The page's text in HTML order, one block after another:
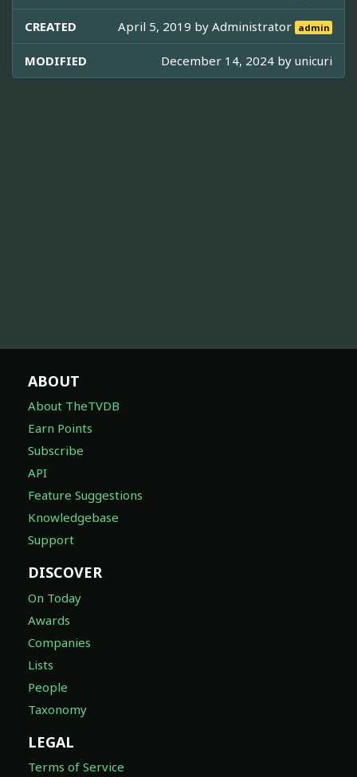
CREATED April 5, 2019 byAdministrator admin
MODIFIED December 14, 2024 by unicuri
ABOUT
About TheTVDB
Earn Points
Subscribe
API
Feature Suggestions
Knowledgebase
Support
DISCOVER
On Today
Awards
Companies
Lists
People
Taxonomy
LEGAL
Terms of Service